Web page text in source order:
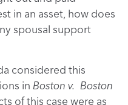
in an asset, how does
spousal support
considered this
in Boston v. Boston
of this case were as